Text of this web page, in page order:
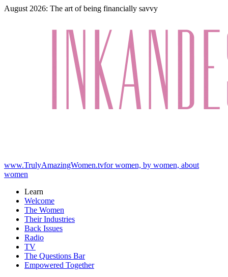
August 2026: The art of being financially savvy
www.TrulyAmazingWomen.tvfor women, by women, about
women
Learn
Welcome
The Women
Their Industries
Back Issues
Radio
TV
The Questions Bar
Empowered Together